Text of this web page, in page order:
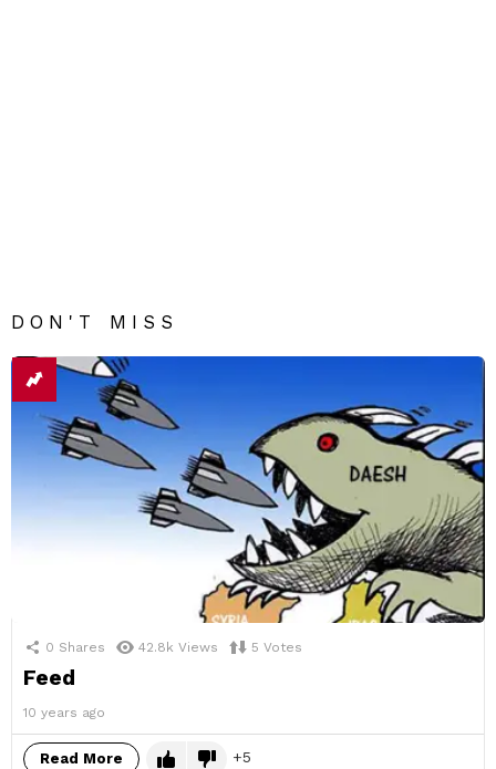
DON'T MISS
0 Shares 42.8k Views 5 Votes
Feed
10 years ago
Read More 5